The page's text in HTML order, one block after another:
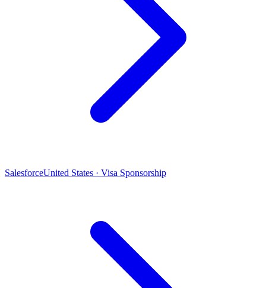
SalesforceUnited States · Visa Sponsorship